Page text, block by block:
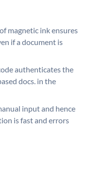
magnetic ink ensures
if a document is
authenticates the
docs. in the
input and hence
is fast and errors